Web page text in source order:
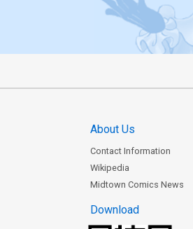
About Us
Contact Information
Wikipedia
Midtown Comics News
Download